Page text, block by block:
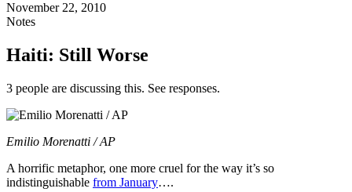
November 22, 2010
Notes
Haiti: Still Worse
3 people are discussing this. See responses.
Emilio Morenatti / AP
A horrific metaphor, one more cruel for the way it’s so
indistinguishable from January….